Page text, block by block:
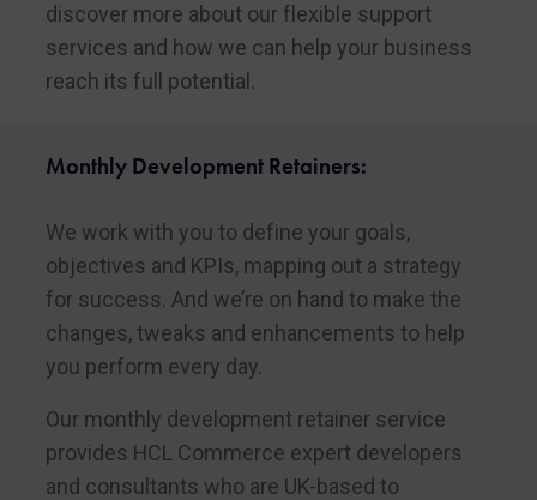
discover more about our flexible support
services and how we can help your business
reach its full potential.
Monthly Development Retainers:
We work with you to define your goals,
objectives and KPIs, mapping out a strategy
for success. And we’re on hand to make the
changes, tweaks and enhancements to help
you perform every day.
Our monthly development retainer service
provides HCL Commerce expert developers
and consultants who are UK-based to